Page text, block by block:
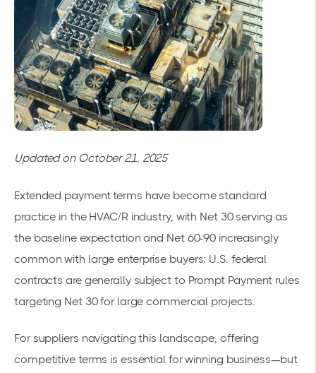
Updated on October 21, 2025
Extended payment terms have become standard
practice in the HVAC/R industry, with Net 30 serving as
the baseline expectation and Net 60-90 increasingly
common with large enterprise buyers; U.S. federal
contracts are generally subject to Prompt Payment rules
targeting Net 30 for large commercial projects.
For suppliers navigating this landscape, offering
competitive terms is essential for winning business—but